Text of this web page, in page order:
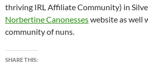
thriving IRL Affiliate Community) in
Norbertine Canonesseswebsite as well
community of nuns.
SHARE THIS: